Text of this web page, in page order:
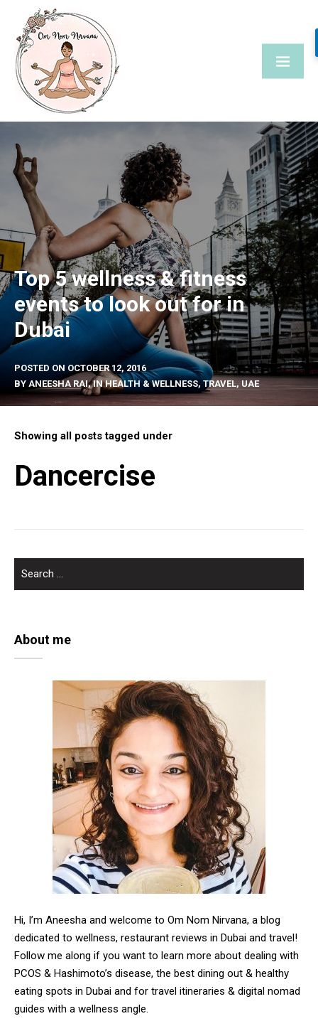
content
Top 5 wellness & fitness
events to look out for in
Dubai
POSTED ON OCTOBER 12, 2016
BY ANEESHA RAI, INHEALTH & WELLNESS, TRAVEL, UAE
Showing all posts tagged under
Dancercise
About me
Hi, I’m Aneesha and welcome to Om Nom Nirvana, a blog
dedicated to wellness, restaurant reviews in Dubai and travel!
Follow me along if you want to learn more about dealing with
PCOS & Hashimoto’s disease, the best dining out & healthy
eating spots in Dubai and for travel itineraries & digital nomad
guides with a wellness angle.